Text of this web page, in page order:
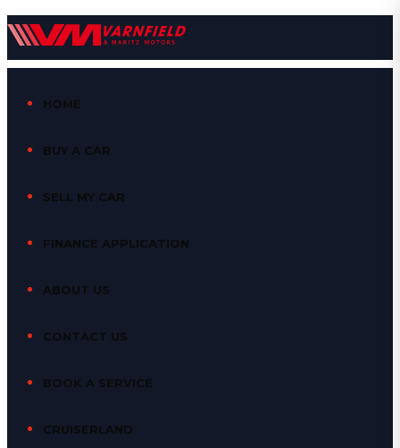
HOME
BUY A CAR
SELL MY CAR
FINANCE APPLICATION
ABOUT US
CONTACT US
BOOK A SERVICE
CRUISERLAND